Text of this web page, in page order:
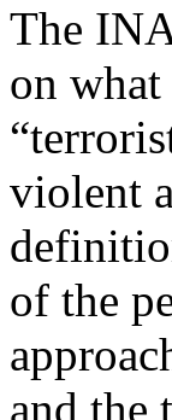
The
on
violent
of the
and the